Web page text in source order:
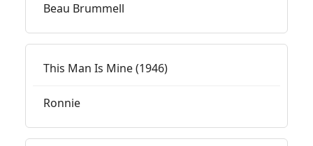
Beau Brummell
This Man Is Mine (1946)
Ronnie